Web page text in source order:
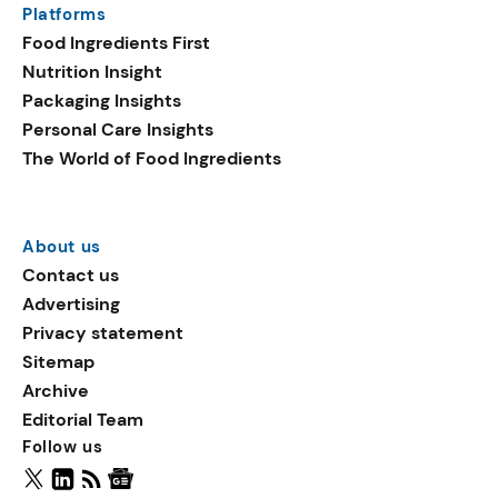
traction.
Platforms
Food Ingredients First
Nutrition Insight
Packaging Insights
Personal Care Insights
The World of Food Ingredients
About us
Contact us
Advertising
Privacy statement
Sitemap
Archive
Editorial Team
Follow us